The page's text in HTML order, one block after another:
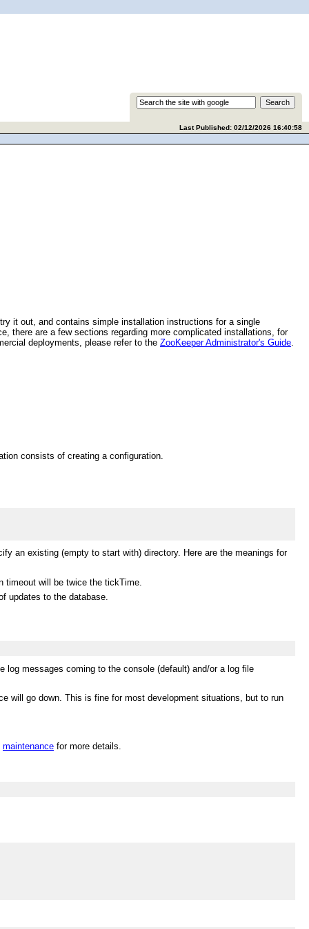
Last Published: 02/12/2026 16:40:58
it out, and contains simple installation instructions for a single
there are a few sections regarding more complicated installations, for
deployments, please refer to the ZooKeeper Administrator's Guide
consists of creating a configuration.
an existing (empty to start with) directory. Here are the meanings for
will be twice the tickTime.
updates to the database.
log messages coming to the console (default) and/or a log file
will go down. This is fine for most development situations, but to run
maintenance for more details.